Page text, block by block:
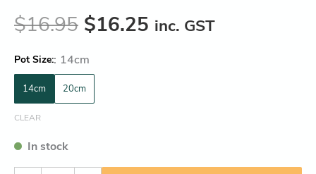
$16.95 $16.25 inc. GST
Pot Size : 14cm
14cm 20cm
CLEAR
In stock